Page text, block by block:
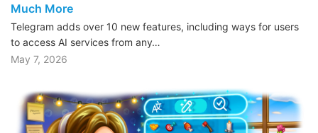
Much More
Telegram adds over 10 new features, including ways for users
to access AI services from any…
May 7, 2026